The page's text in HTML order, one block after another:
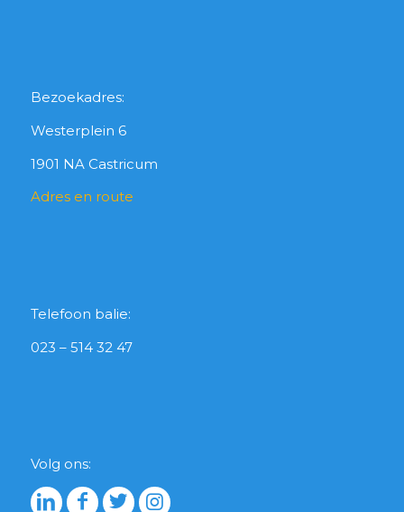
Bezoekadres:
Westerplein 6
1901 NA Castricum
Adres en route
Telefoon balie:
023 – 514 32 47
Volg ons: